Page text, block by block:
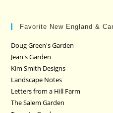
Favorite New England &
Doug Green's Garden
Jean's Garden
Kim Smith Designs
Landscape Notes
Letters from a Hill Farm
The Salem Garden